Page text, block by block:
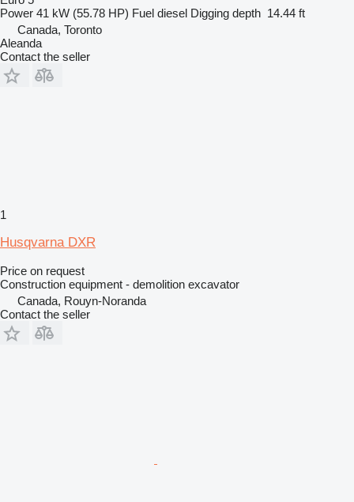
Power 41 kW (55.78 HP) Fuel diesel Digging depth 14.44 ft
Canada, Toronto
Aleanda
Contact the seller
1
Husqvarna DXR
Price on request
Construction equipment - demolition excavator
Canada, Rouyn-Noranda
Contact the seller